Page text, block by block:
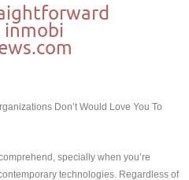
Don’t Would Love You To
specially when you’re
technologies. Regardless of